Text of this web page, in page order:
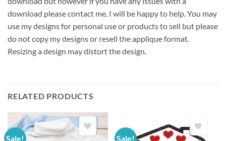
download please contact me, I will be happy to help. You may
use my designs for personal use or products to sell but please
do not copy my designs or resell the applique format.
Resizing a design may distort the design.
RELATED PRODUCTS
Sale! Sale!